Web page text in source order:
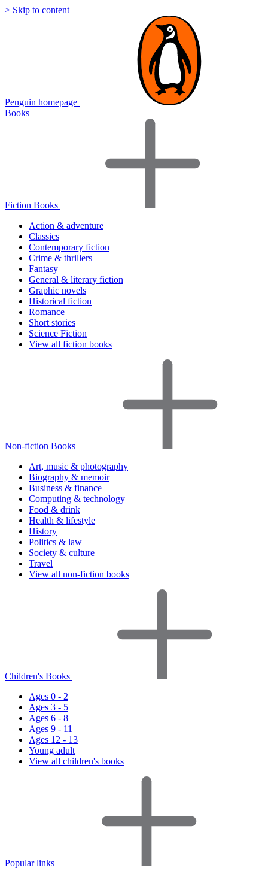
> Skip to content
Penguin homepage
Books
Fiction Books
Action & adventure
Classics
Contemporary fiction
Crime & thrillers
Fantasy
General & literary fiction
Graphic novels
Historical fiction
Romance
Short stories
Science Fiction
View all fiction books
Non-fiction Books
Art, music & photography
Biography & memoir
Business & finance
Computing & technology
Food & drink
Health & lifestyle
History
Politics & law
Society & culture
Travel
View all non-fiction books
Children's Books
Ages 0 - 2
Ages 3 - 5
Ages 6 - 8
Ages 9 - 11
Ages 12 - 13
Young adult
View all children's books
Popular links